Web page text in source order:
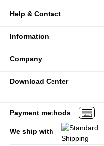
Help & Contact
Information
Company
Download Center
Payment methods
We ship with